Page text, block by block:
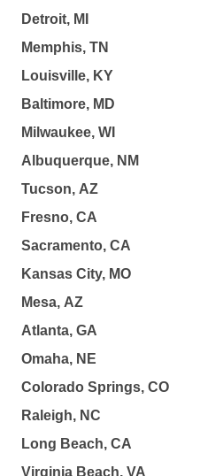
Detroit, MI
Memphis, TN
Louisville, KY
Baltimore, MD
Milwaukee, WI
Albuquerque, NM
Tucson, AZ
Fresno, CA
Sacramento, CA
Kansas City, MO
Mesa, AZ
Atlanta, GA
Omaha, NE
Colorado Springs, CO
Raleigh, NC
Long Beach, CA
Virginia Beach, VA